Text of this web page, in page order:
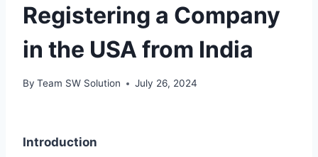
Registering a Company
in the USA from India
By Team SW Solution July 26, 2024
Introduction